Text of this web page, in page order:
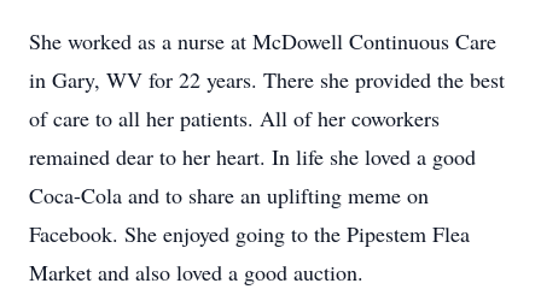
She worked as a nurse at McDowell Continuous Care
in Gary, WV for 22 years. There she provided the best
of care to all her patients. All of her coworkers
remained dear to her heart. In life she loved a good
Coca-Cola and to share an uplifting meme on
Facebook. She enjoyed going to the Pipestem Flea
Market and also loved a good auction.